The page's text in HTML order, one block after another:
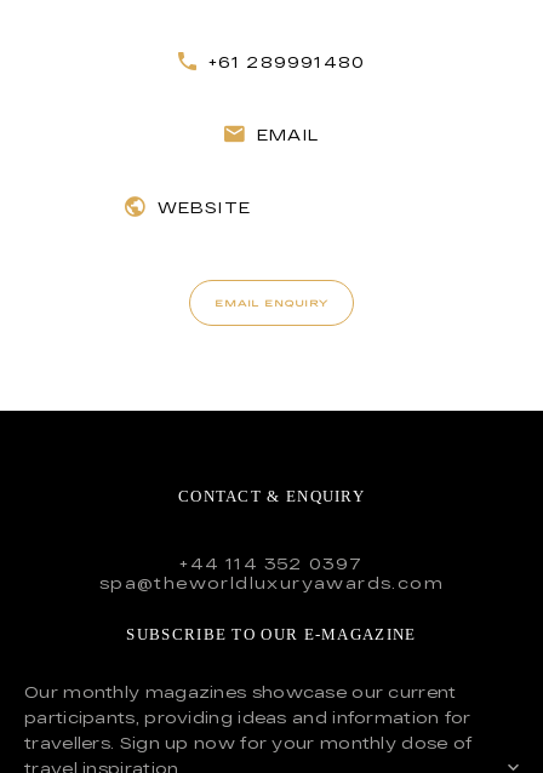
+61 289991480
EMAIL
WEBSITE
EMAIL ENQUIRY
CONTACT & ENQUIRY
+44 114 352 0397
spa@theworldluxuryawards.com
SUBSCRIBE TO OUR E-MAGAZINE
Our monthly magazines showcase our current
participants, providing ideas and information for
travellers. Sign up now for your monthly dose of
travel inspiration.